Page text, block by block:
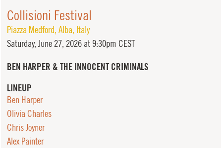
Collisioni Festival
Piazza Medford, Alba, Italy
Saturday, June 27, 2026 at 9:30pm CEST
BEN HARPER & THE INNOCENT CRIMINALS
LINEUP
Ben Harper
Olivia Charles
Chris Joyner
Alex Painter